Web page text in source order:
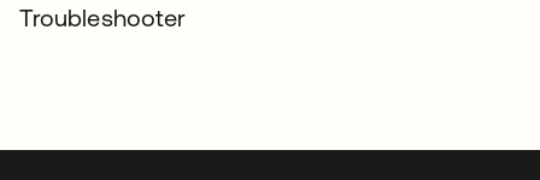
Troubleshooter